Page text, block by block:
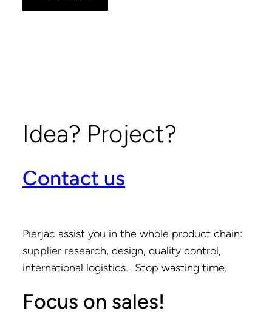
Idea? Project?
Contact us
Pierjac assist you in the whole product chain:
supplier research, design, quality control,
international logistics… Stop wasting time.
Focus on sales!